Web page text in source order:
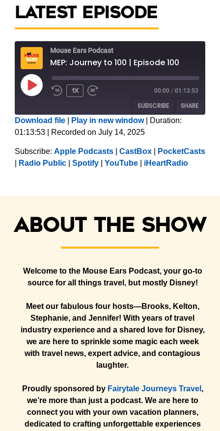
Latest Episode
Mouse Ears Podcast
MEP: Journey to 100 | Episode 100
1x 00:00 / 01:13:53
SUBSCRIBE SHARE
Apple Podcasts CastBox
PocketCasts Radio Public
Spotify YouTube
RSS FEED
SHARE
LINK
Download file Play in new window|
Duration:
01:13:53
Recorded on July 14, 2025
Subscribe: Apple Podcasts CastBox
PocketCasts
Radio Public Spotify YouTube iHeartRadio
About the show
Welcome to the Mouse Ears Podcast, your go-to
source for all things travel, but mostly Disney!
Meet our fabulous four hosts—Brooks, Kelton,
Stephanie, and Jennifer! With years of travel
industry experience and a shared love for Disney,
we are here to sprinkle some magic each week
with travel news, expert advice, and contagious
laughter.
Proudly sponsored by Fairytale Journeys Travel ,
we’re more than just a podcast. We are here to
connect you with your own vacation planners,
dedicated to crafting unforgettable experiences